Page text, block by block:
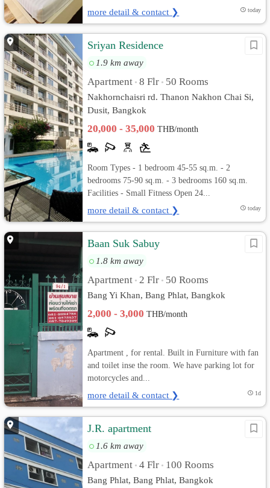
more detail & contact ❯ today
Sriyan Residence
1.9 km away
Apartment • 8 Flr • 50 Rooms
Nakhornchaisri rd. Thanon Nakhon Chai Si,
Dusit, Bangkok
20,000 - 35,000THB/month
Room Types - 1 bedroom 45-55 sq.m. - 2
bedrooms 75-90 sq.m. - 3 bedrooms 160 sq.m.
Facilities - Small Fitness Open 24...
more detail & contact ❯ today
Baan Suk Sabuy
1.8 km away
Apartment • 2 Flr • 50 Rooms
Bang Yi Khan, Bang Phlat, Bangkok
2,000 - 3,000THB/month
Apartment , for rental. Built in Furniture with fan
and toilet inse the room. We have parking lot for
motorcycles and...
more detail & contact ❯ 1d
J.R. apartment
1.6 km away
Apartment • 4 Flr • 100 Rooms
Bang Phlat, Bang Phlat, Bangkok